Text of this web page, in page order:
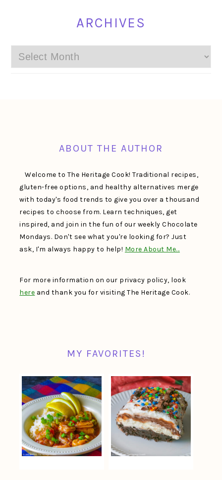
ARCHIVES
Archives
ABOUT THE AUTHOR
Welcome to The Heritage Cook! Traditional recipes,
gluten-free options, and healthy alternatives merge
with today's food trends to give you over a thousand
recipes to choose from. Learn techniques, get
inspired, and join in the fun of our weekly Chocolate
Mondays. Don't see what you're looking for? Just
ask, I'm always happy to help! More About Me…
For more information on our privacy policy, look
here and thank you for visiting The Heritage Cook.
MY FAVORITES!